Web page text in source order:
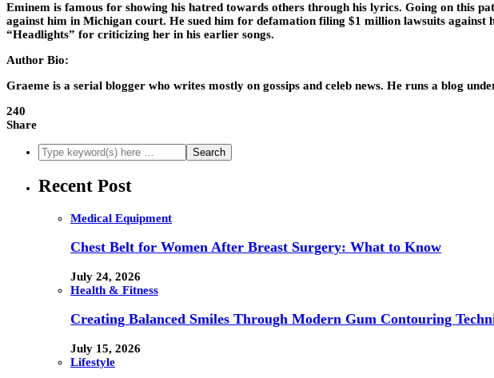
Eminem is famous for showing his hatred towards others through his lyrics. Going on this
against him in Michigan court. He sued him for defamation filing $1 million lawsuits against
“Headlights” for criticizing her in his earlier songs.
Author Bio:
Graeme is a serial blogger who writes mostly on gossips and celeb news. He runs a blog
240
Share
Recent Post
Medical Equipment
Chest Belt for Women After Breast Surgery: What to Know
July 24, 2026
Health & Fitness
Creating Balanced Smiles Through Modern Gum Contouring
July 15, 2026
Lifestyle